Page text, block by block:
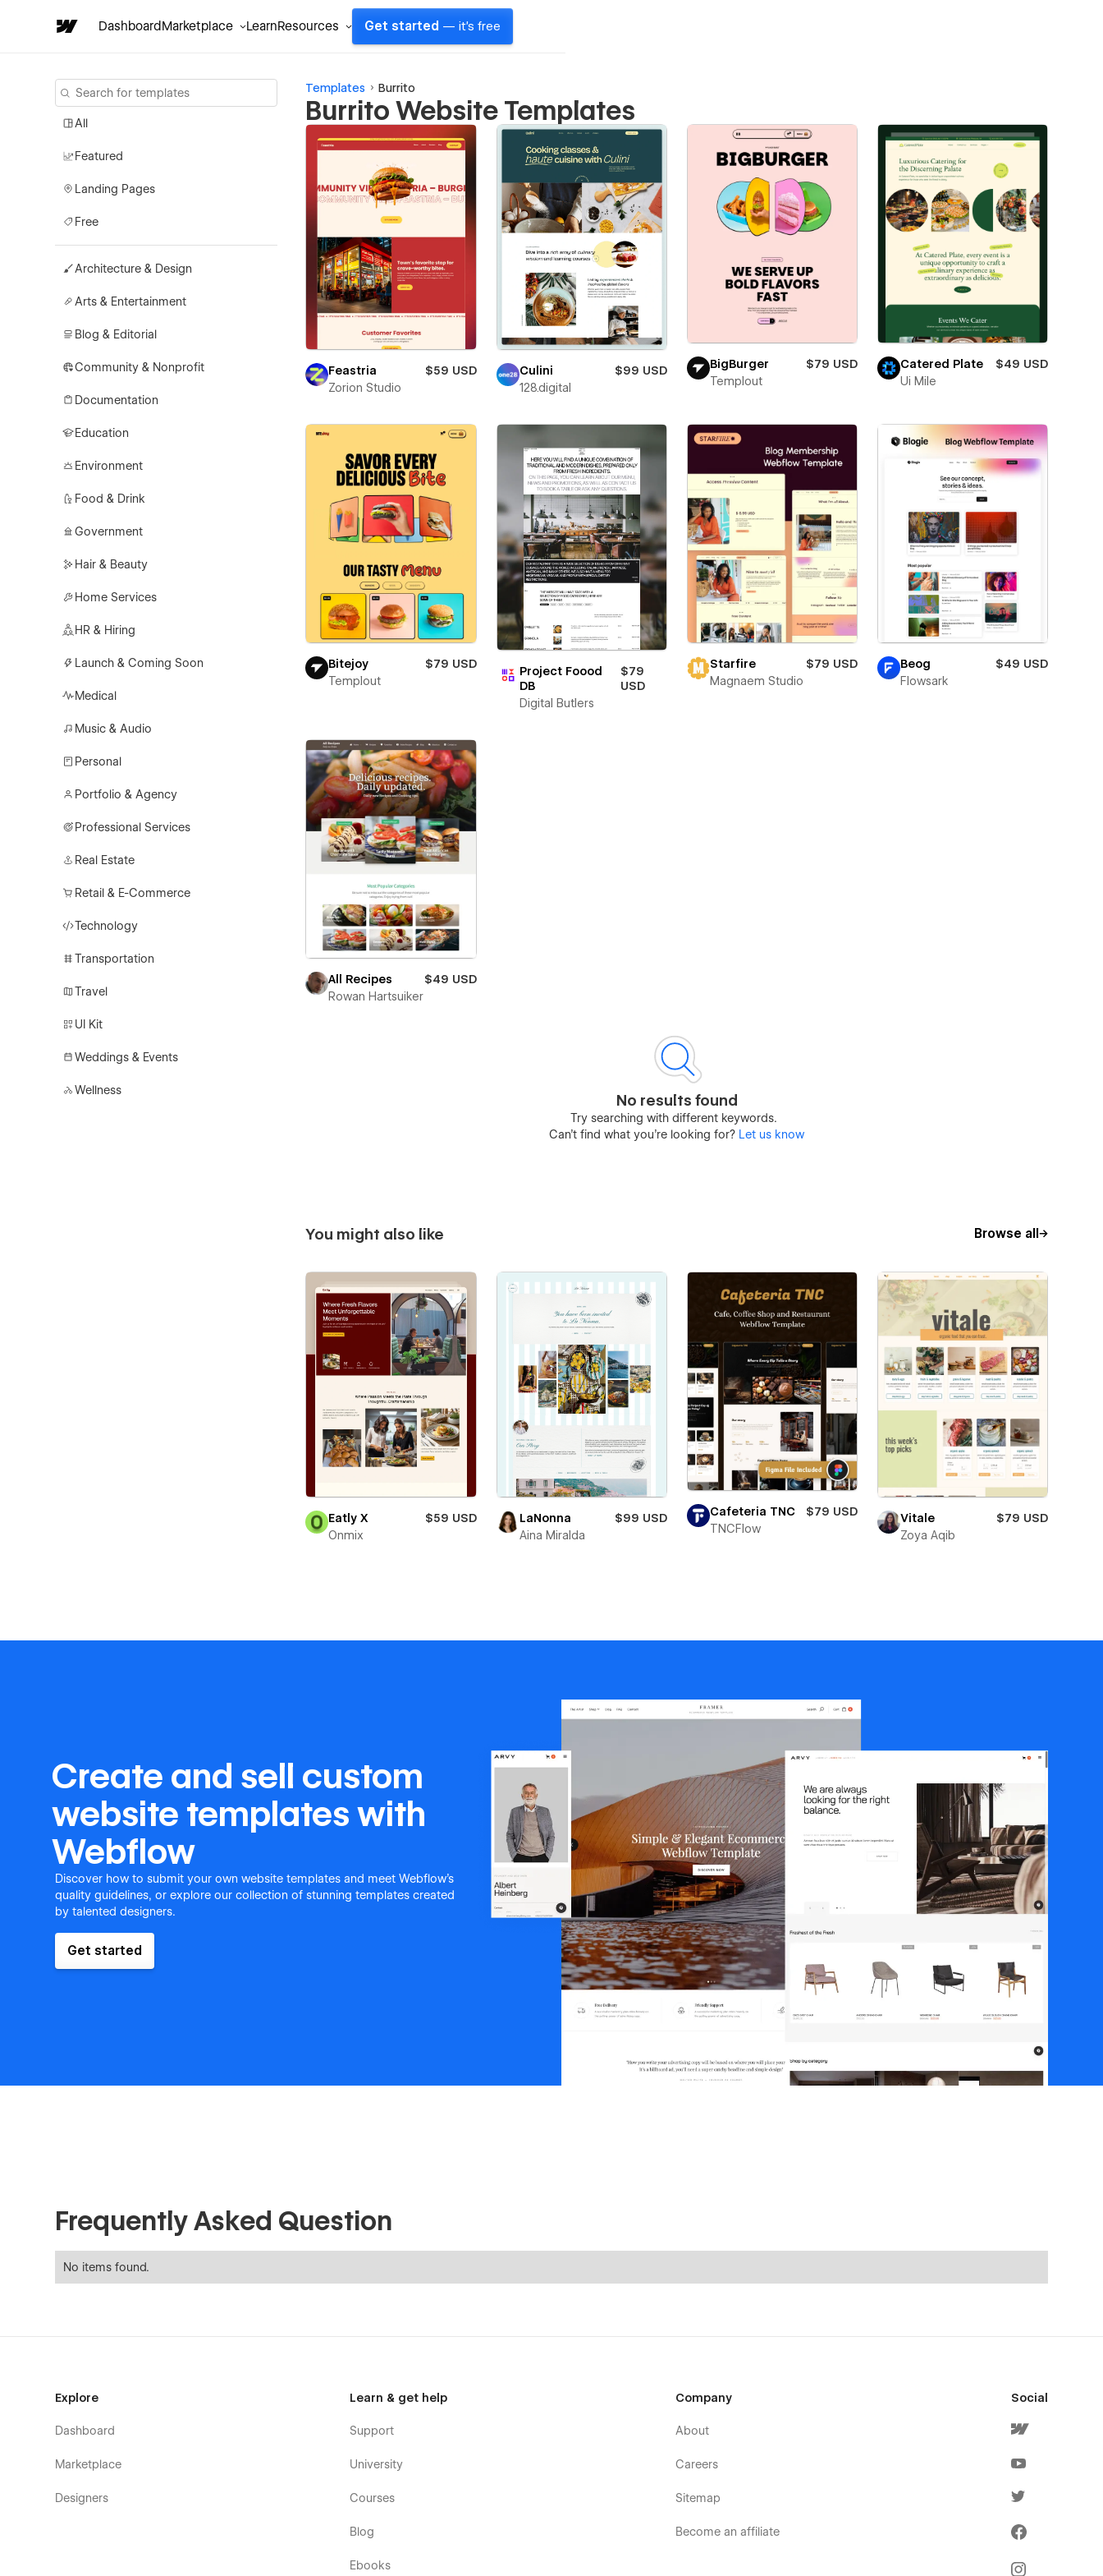
DashboardMarketplace LearnResources Get started — it's free
All
Featured
Landing Pages
Free
Architecture & Design
Arts & Entertainment
Blog & Editorial
Community & Nonprofit
Documentation
Education
Environment
Food & Drink
Government
Hair & Beauty
Home Services
HR & Hiring
Launch & Coming Soon
Medical
Music & Audio
Personal
Portfolio & Agency
Professional Services
Real Estate
Retail & E-Commerce
Technology
Transportation
Travel
UI Kit
Weddings & Events
Wellness
Templates Burrito
Burrito Website Templates
Feastria
$59 USD
Zorion Studio
Culini
$99 USD
128.digital
BigBurger
$79 USD
Templout
Catered Plate
$49 USD
Ui Mile
Bitejoy
$79 USD
Templout
Project Foood
DB
$79
USD
Digital Butlers
Starfire
$79 USD
Magnaem Studio
Beog
$49 USD
Flowsark
All Recipes
$49 USD
Rowan Hartsuiker
No results found
Try searching with different keywords.
Can’t find what you’re looking for? Let us know
You might also like Browse all
Eatly X
$59 USD
Onmix
LaNonna
$99 USD
Aina Miralda
Cafeteria TNC
$79 USD
TNCFlow
Vitale
$79 USD
Zoya Aqib
Create and sell custom
website templates with
Webflow
Discover how to submit your own website templates and meet Webflow's
quality guidelines, or explore our collection of stunning templates created
by talented designers.
Get started
Frequently Asked Question
No items found.
Explore
Dashboard
Marketplace
Designers
Learn & get help
Support
University
Courses
Blog
Ebooks
Company
About
Careers
Sitemap
Become an affiliate
Social